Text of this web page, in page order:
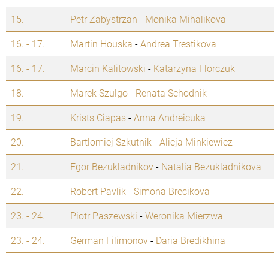
15.
Petr Zabystrzan - Monika Mihalikova
16. - 17.
Martin Houska -Andrea Trestikova
16. - 17.
Marcin Kalitowski - Katarzyna Florczuk
18.
Marek Szulgo- Renata Schodnik
19.
Krists Ciapas-Anna Andreicuka
20.
Bartlomiej Szkutnik -Alicja Minkiewicz
21.
Egor Bezukladnikov- Natalia Bezukladnikova
22.
Robert Pavlik -Simona Brecikova
23. - 24.
Piotr Paszewski -Weronika Mierzwa
23. - 24.
German Filimonov- Daria Bredikhina